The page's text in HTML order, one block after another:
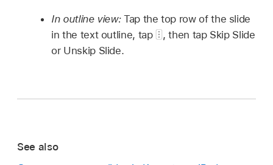
In outline view:Tap the top row of the slide
in the text outline, tap
,then tap Skip Slide
or Unskip Slide.
See also